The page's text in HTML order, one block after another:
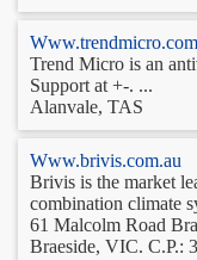
Trend Micro is an
Support at +-. ...
Alanvale, TAS
Www.brivis.com.au
Brivis is the market
combination climate
61 Malcolm Road
Braeside, VIC. C.P.: